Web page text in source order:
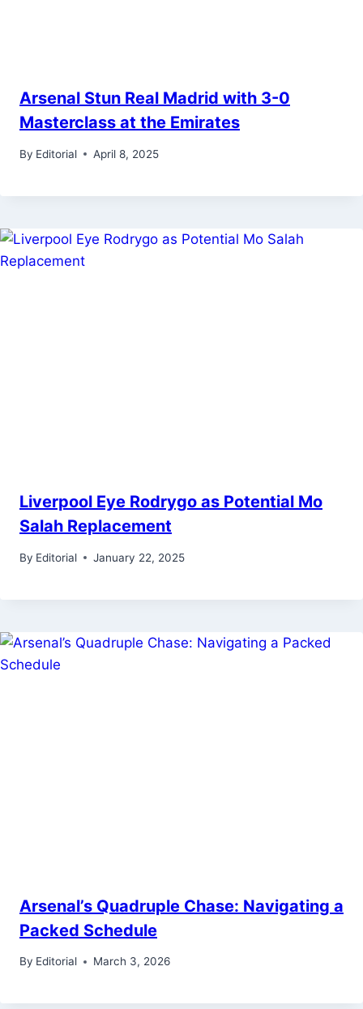
Arsenal Stun Real Madrid with 3-0
Masterclass at the Emirates
By Editorial April 8, 2025
Liverpool Eye Rodrygo as Potential Mo
Salah Replacement
By Editorial January 22, 2025
Arsenal’s Quadruple Chase: Navigating a
Packed Schedule
By Editorial March 3, 2026